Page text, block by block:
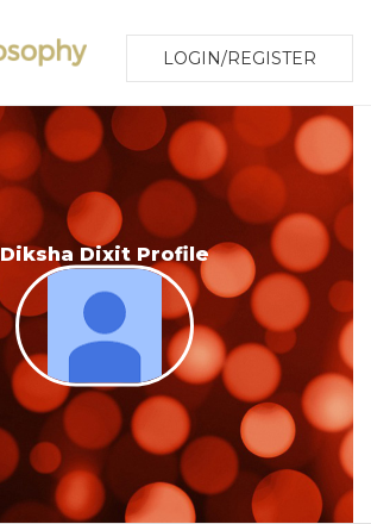
LOGIN/REGISTER
Diksha Dixit Profile